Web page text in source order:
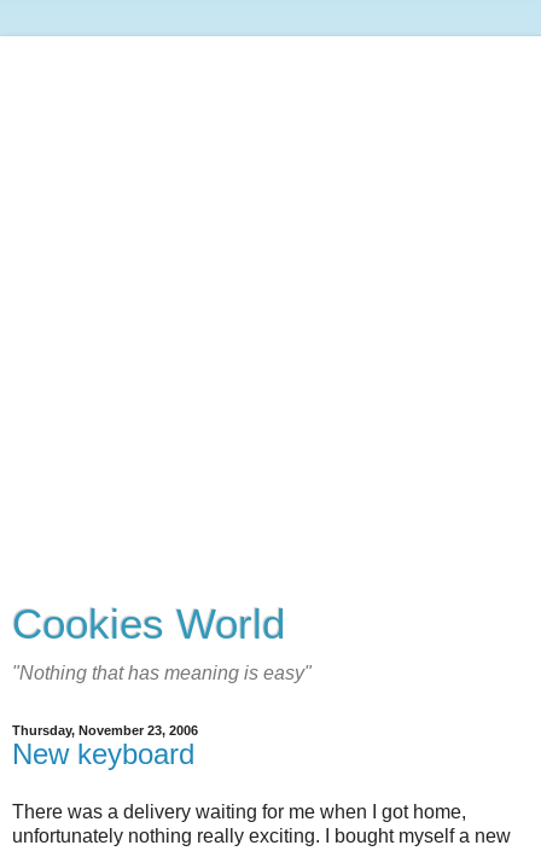
Cookies World
"Nothing that has meaning is easy"
Thursday, November 23, 2006
New keyboard
There was a delivery waiting for me when I got home,
unfortunately nothing really exciting. I bought myself a new